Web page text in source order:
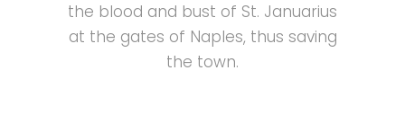
the blood and bust of St. Januarius
at the gates of Naples, thus saving
the town.